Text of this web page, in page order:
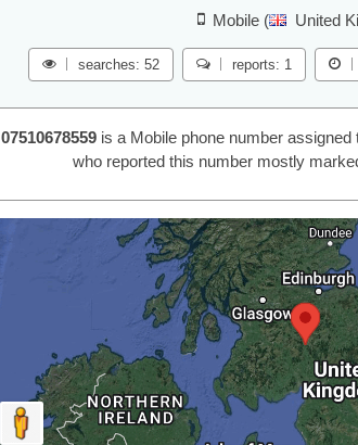
Mobile ( United
searches: 52 reports: 1
07510678559is a Mobile phone number assigned
who reported this number mostly